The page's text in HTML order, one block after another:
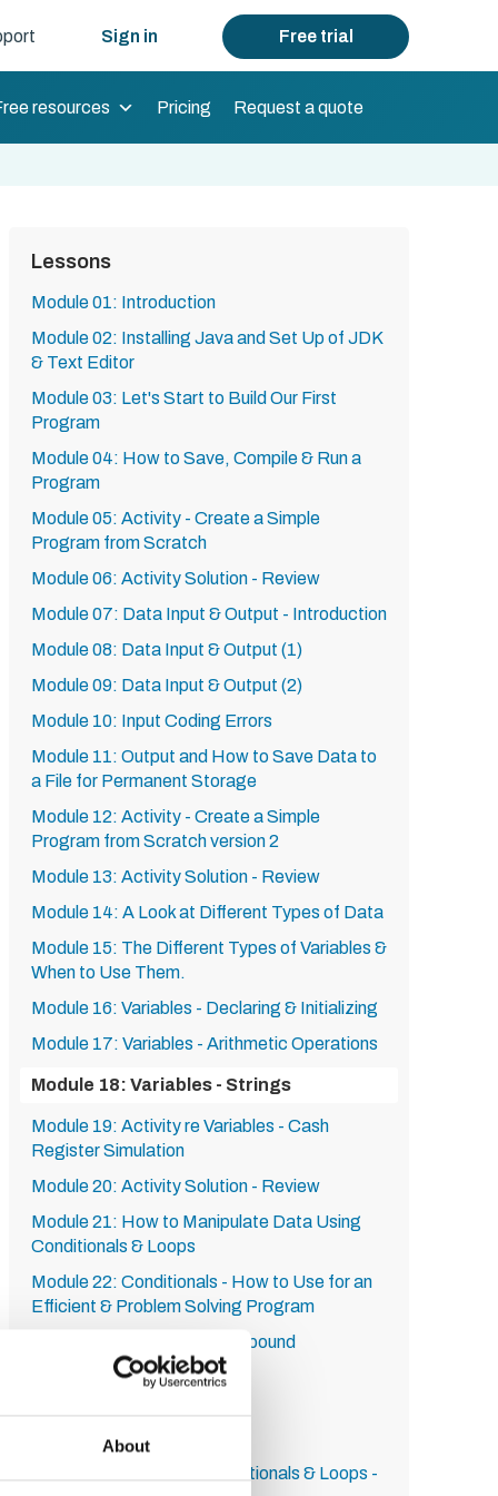
About
Sign in Free trial
resources Pricing Request a quote
Lessons
Module 01: Introduction
Module 02: Installing Java and Set Up of JDK
& Text Editor
Module 03: Let's Start to Build Our First
Program
Module 04: How to Save, Compile & Run a
Program
Module 05: Activity - Create a Simple
Program from Scratch
Module 06: Activity Solution - Review
Module 07: Data Input & Output - Introduction
Module 08: Data Input & Output (1)
Module 09: Data Input & Output (2)
Module 10: Input Coding Errors
Module 11: Output and How to Save Data to
a File for Permanent Storage
Module 12: Activity - Create a Simple
Program from Scratch version 2
Module 13: Activity Solution - Review
Module 14: A Look at Different Types of Data
Module 15: The Different Types of Variables &
When to Use Them.
Module 16: Variables - Declaring & Initializing
Module 17: Variables - Arithmetic Operations
Module 18: Variables - Strings
Module 19: Activity re Variables - Cash
Register Simulation
Module 20: Activity Solution - Review
Module 21: How to Manipulate Data Using
Conditionals & Loops
Module 22: Conditionals - How to Use for an
Efficient & Problem Solving Program
Module 23: Complex & Compound
Conditionals
Module 25: The For Loop
Module 26: Activity re Conditionals & Loops -